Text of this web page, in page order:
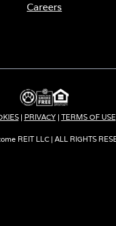
Careers
s
n
a
n
e
| PRIVACY| TERMS OF USE
REIT LLC | ALL RIGHTS